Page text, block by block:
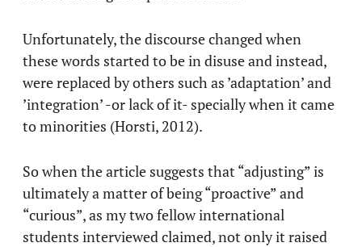
Unfortunately, the discourse changed when
these words started to be in disuse and instead,
were replaced by others such as ’adaptation’ and
’integration’ -or lack of it- specially when it came
to minorities (Horsti, 2012).
So when the article suggests that “adjusting” is
ultimately a matter of being “proactive” and
“curious”, as my two fellow international
students interviewed claimed, not only it raised